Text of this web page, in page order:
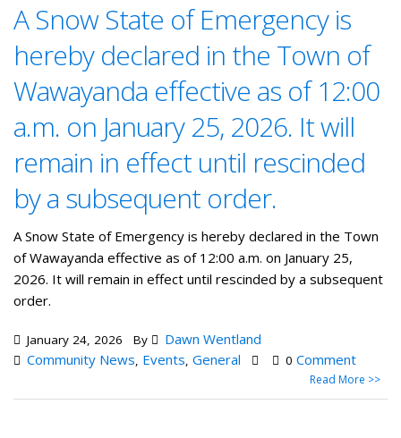
A Snow State of Emergency is
hereby declared in the Town of
Wawayanda effective as of 12:00
a.m. on January 25, 2026. It will
remain in effect until rescinded
by a subsequent order.
A Snow State of Emergency is hereby declared in the Town
of Wawayanda effective as of 12:00 a.m. on January 25,
2026. It will remain in effect until rescinded by a subsequent
order.
January 24, 2026 By
Dawn Wentland
Community News, Events, General 0 Comment
Read More >>